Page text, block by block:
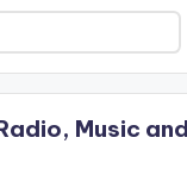
Music